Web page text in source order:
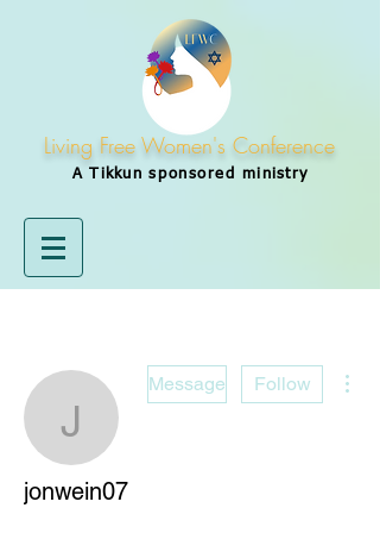
Living Free Women's Conference
A Tikkunsponsored ministry
jonwein07
Message Follow
jonwein07